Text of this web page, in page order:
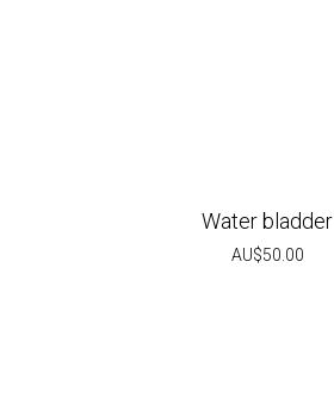
Water bladder
AU$50.00